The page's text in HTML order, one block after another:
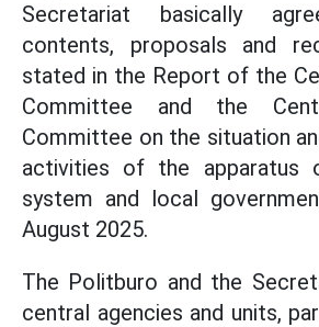
Secretariat basically
contents, proposals and
stated in the Report of the
Committee and the
Committee on the situation
activities of the apparatus
system and local
August 2025.
The Politburo and the
central agencies and units,